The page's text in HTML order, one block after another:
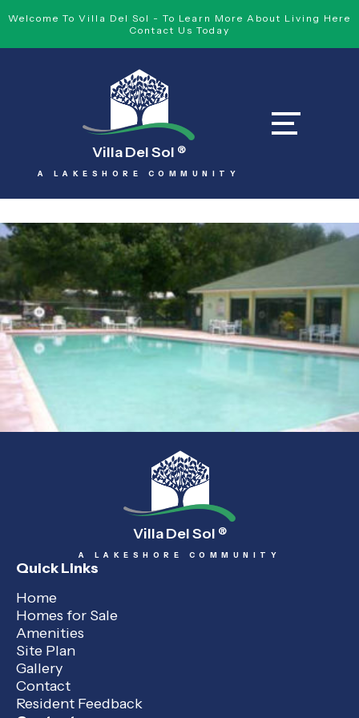
Welcome To Villa Del Sol - To Learn More About Living Here
Contact Us Today
Villa Del Sol ®
A LAKESHORE COMMUNITY
Villa Del Sol ®
A LAKESHORE COMMUNITY
Quick Links
Home
Homes for Sale
Amenities
Site Plan
Gallery
Contact
Resident Feedback